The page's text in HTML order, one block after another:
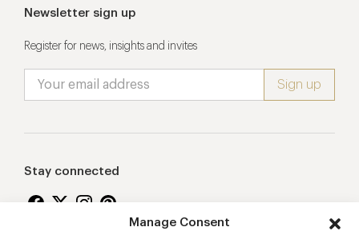
Manage Consent
Newsletter sign up
Register for news, insights and invites
Stay connected